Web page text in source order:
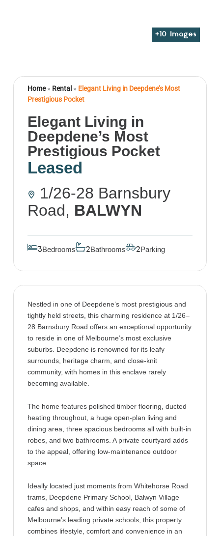
+ 10 Images
Home» Rental » Elegant Living in Deepdene’s Most
Prestigious Pocket
Elegant Living in
Deepdene’s Most
Prestigious Pocket
Leased
1/26-28 Barnsbury
Road, BALWYN
3Bedrooms 2Bathrooms 2Parking
Nestled in one of Deepdene’s most prestigious and
tightly held streets, this charming residence at 1/26–
28 Barnsbury Road offers an exceptional opportunity
to reside in one of Melbourne’s most exclusive
suburbs. Deepdene is renowned for its leafy
surrounds, heritage charm, and close-knit
community, with homes in this enclave rarely
becoming available.
The home features polished timber flooring, ducted
heating throughout, a huge open-plan living and
dining area, three spacious bedrooms all with built-in
robes, and two bathrooms. A private courtyard adds
to the appeal, offering low-maintenance outdoor
space.
Ideally located just moments from Whitehorse Road
trams, Deepdene Primary School, Balwyn Village
cafes and shops, and within easy reach of some of
Melbourne’s leading private schools, this property
combines lifestyle, comfort and convenience in an